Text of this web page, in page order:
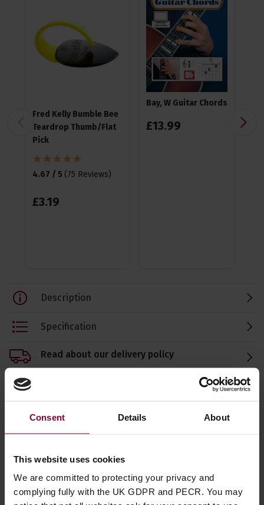
Consent Details About
This website uses cookies
We are committed to protecting your privacy and
complying fully with the UK GDPR and PECR. You may
Description
Specification
Read about our delivery policy
Ask a question
Save on these quality guitar
Fred Kelly Bumble Bee
Teardrop Thumb/Flat
Pick
4.67 / 5 (75 Reviews)
£3.19
Bay, W Guitar Chords
£13.99